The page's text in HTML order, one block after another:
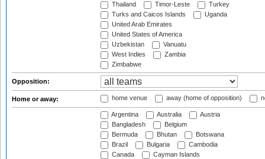
Thailand
Timor-Leste
Turkey
Turks and Caicos Islands
Uganda
United Arab Emirates
United States of America
Uzbekistan
Vanuatu
West Indies
Zambia
Zimbabwe
Opposition:
Home or away: home venue away (home of opposition)
Argentina Australia
Austria
Bangladesh
Belgium
Bermuda
Bhutan
Botswana
Brazil
Bulgaria
Cambodia
Canada
Cayman Islands